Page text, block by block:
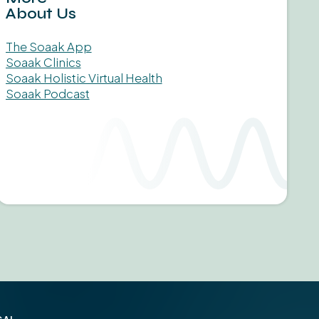
About Us
The Soaak App
Soaak Clinics
Soaak Holistic Virtual Health
Soaak Podcast